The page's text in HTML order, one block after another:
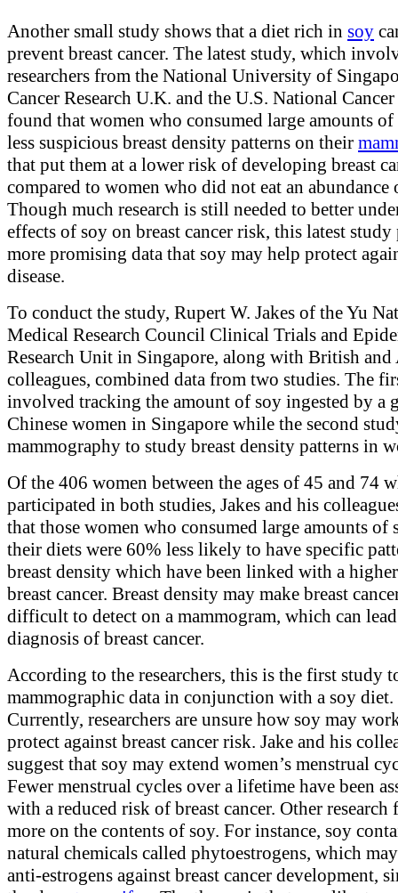
Another small study shows that a diet rich in soy
prevent breast cancer. The latest study, which
researchers from the National University of
Cancer Research U.K. and the U.S. National
found that women who consumed large amounts of
less suspicious breast density patterns on their
that put them at a lower risk of developing breast
compared to women who did not eat an abundance
Though much research is still needed to better
effects of soy on breast cancer risk, this latest
more promising data that soy may help protect
disease.
To conduct the study, Rupert W. Jakes of the Yu
Medical Research Council Clinical Trials and
Research Unit in Singapore, along with British and
colleagues, combined data from two studies. The
involved tracking the amount of soy ingested by a
Chinese women in Singapore while the second
mammography to study breast density patterns in
Of the 406 women between the ages of 45 and 74
participated in both studies, Jakes and his
that those women who consumed large amounts of
their diets were 60% less likely to have specific
breast density which have been linked with a
breast cancer. Breast density may make breast
difficult to detect on a mammogram, which can
diagnosis of breast cancer.
According to the researchers, this is the first study
mammographic data in conjunction with a soy diet.
Currently, researchers are unsure how soy may
protect against breast cancer risk. Jake and his
suggest that soy may extend women’s menstrual
Fewer menstrual cycles over a lifetime have been
with a reduced risk of breast cancer. Other research
more on the contents of soy. For instance, soy
natural chemicals called phytoestrogens, which
anti-estrogens against breast cancer development,